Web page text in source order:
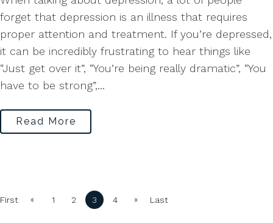
forget that depression is an illness that requires
proper attention and treatment. If you’re depressed,
it can be incredibly frustrating to hear things like
“Just get over it”, “You’re being really dramatic”, “You
have to be strong”,...
Read More
First « 1 2 3 4 » Last